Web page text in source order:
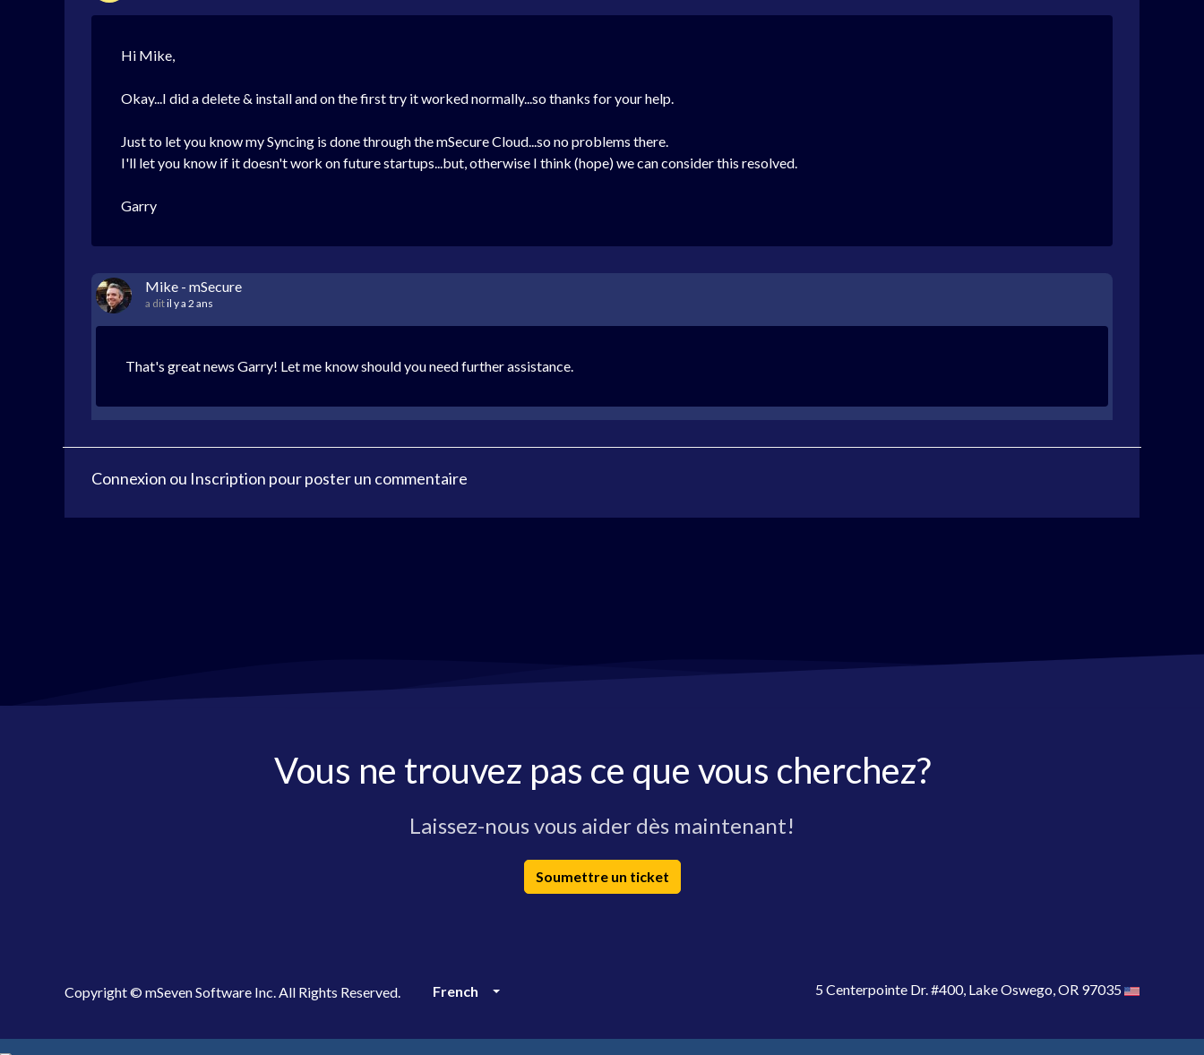
Hi Mike,
Okay...I did a delete & install and on the first try it worked normally...so thanks for your help.
Just to let you know my Syncing is done through the mSecure Cloud...so no problems there.
I'll let you know if it doesn't work on future startups...but, otherwise I think (hope) we can consider this resolved.
Garry
Mike - mSecure
a ditil y a 2 ans
That's great news Garry! Let me know should you need further assistance.
Connexion ou Inscription pour poster un commentaire
Vous ne trouvez pas ce que vous cherchez?
Laissez-nous vous aider dès maintenant!
Soumettre un ticket
Copyright © mSeven Software Inc. All Rights Reserved. French 5 Centerpointe Dr. #400, Lake Oswego, OR 97035